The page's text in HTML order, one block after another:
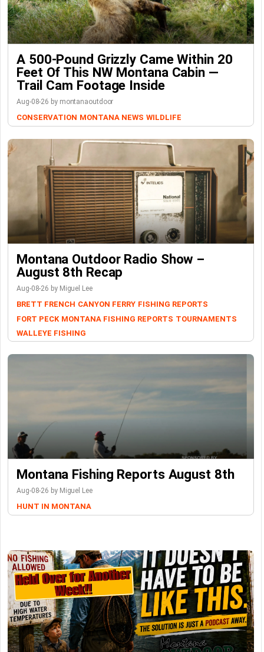
A 500-Pound Grizzly Came Within 20
Feet Of This NW Montana Cabin —
Trail Cam Footage Inside
Aug-08-26 by montanaoutdoor
CONSERVATION MONTANA NEWS WILDLIFE
Montana Outdoor Radio Show –
August 8th Recap
Aug-08-26 by Miguel Lee
BRETT FRENCH CANYON FERRY FISHING REPORTS
FORT PECK MONTANA FISHING REPORTS TOURNAMENTS
WALLEYE FISHING
Montana Fishing Reports August 8th
Aug-08-26 by Miguel Lee
HUNT IN MONTANA